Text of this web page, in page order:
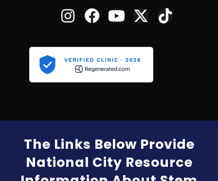
The Links Below Provide
National City Resource